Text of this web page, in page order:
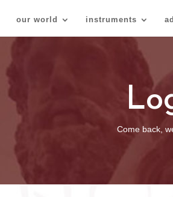
our world instruments
Come back,